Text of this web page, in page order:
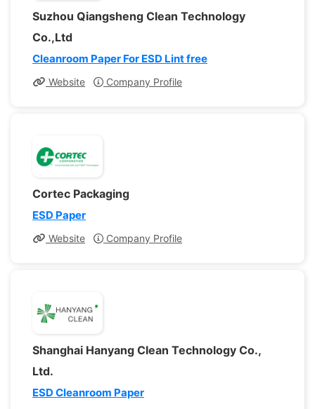
Suzhou Qiangsheng Clean Technology
Co.,Ltd
Cleanroom Paper For ESD Lint free
Website Company Profile
Cortec Packaging
ESD Paper
Website Company Profile
Shanghai Hanyang Clean Technology Co.,
Ltd.
ESD Cleanroom Paper